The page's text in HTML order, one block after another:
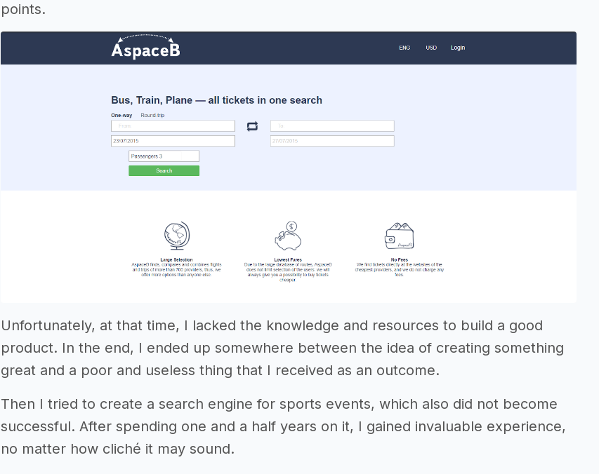
points.
Unfortunately, at that time, I lacked the knowledge and resources to build a good
product. In the end, I ended up somewhere between the idea of creating something
great and a poor and useless thing that I received as an outcome.
Then I tried to create a search engine for sports events, which also did not become
successful. After spending one and a half years on it, I gained invaluable experience,
no matter how cliché it may sound.